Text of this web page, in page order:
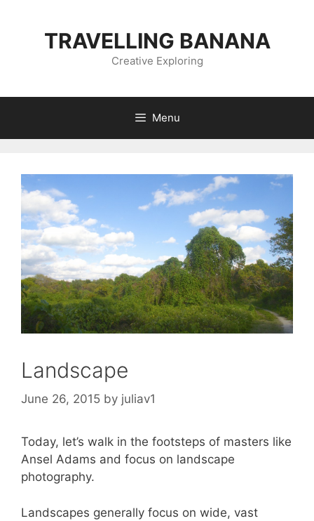
TRAVELLING BANANA
Creative Exploring
Menu
Landscape
June 26, 2015 by juliav1
Today, let’s walk in the footsteps of masters like
Ansel Adams and focus on landscape
photography.
Landscapes generally focus on wide, vast